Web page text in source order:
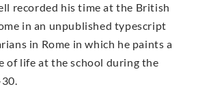
recorded his time at the British
in an unpublished typescript
in Rome in which he paints a
of life at the school during the